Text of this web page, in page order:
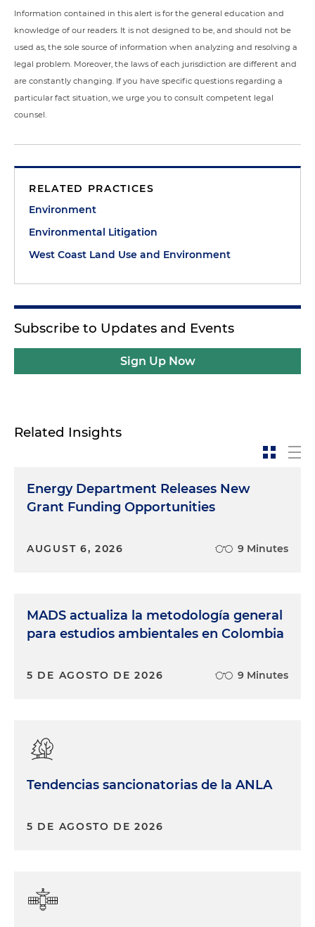
Information contained in this alert is for the general education and
knowledge of our readers. It is not designed to be, and should not be
used as, the sole source of information when analyzing and resolving a
legal problem. Moreover, the laws of each jurisdiction are different and
are constantly changing. If you have specific questions regarding a
particular fact situation, we urge you to consult competent legal
counsel.
RELATED PRACTICES
Environment
Environmental Litigation
West Coast Land Use and Environment
Subscribe to Updates and Events
Sign Up Now
Related Insights
Energy Department Releases New
Grant Funding Opportunities
AUGUST 6, 2026 9 Minutes
MADS actualiza la metodología general
para estudios ambientales en Colombia
5 DE AGOSTO DE 2026 9 Minutes
Tendencias sancionatorias de la ANLA
5 DE AGOSTO DE 2026